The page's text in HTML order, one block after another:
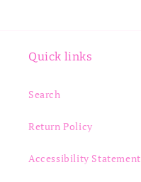
Quick links
Search
Return Policy
Accessibility Statement